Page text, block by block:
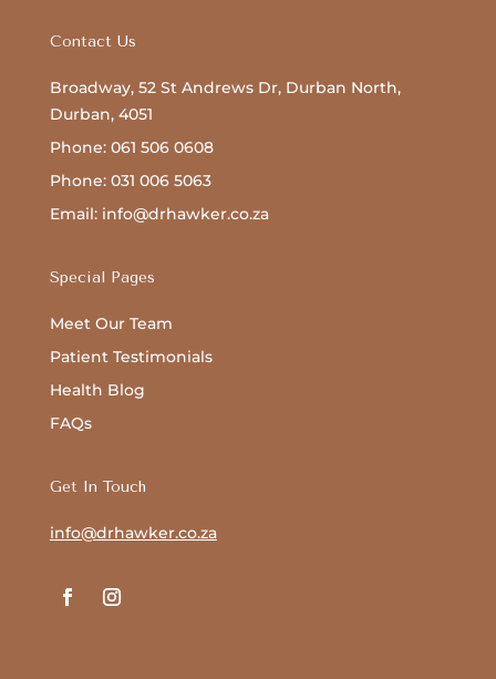
Contact Us
Broadway, 52 St Andrews Dr, Durban North,
Durban, 4051
Phone: 061 506 0608
Phone: 031 006 5063
Email: info@drhawker.co.za
Special Pages
Meet Our Team
Patient Testimonials
Health Blog
FAQs
Get In Touch
info@drhawker.co.za